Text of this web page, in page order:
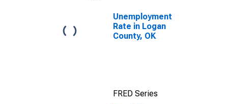
Unemployment
Rate in Logan
County, OK
FRED Series